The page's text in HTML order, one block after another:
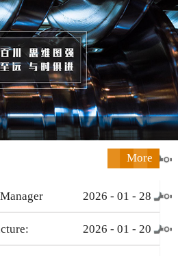
More
honored
2026 - 01 - 28
2026 - 01 - 20